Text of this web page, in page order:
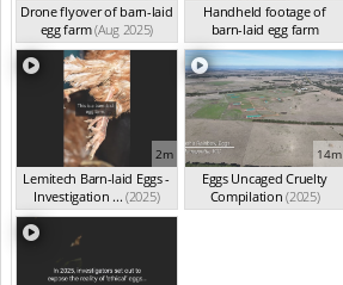
Drone flyover of barn-laid
egg farm(Aug 2025)
Handheld footage of
barn-laid egg farm
(Jun 2025)
2m
Lemitech Barn-laid Eggs -
Investigation ... (2025)
14m
Eggs Uncaged Cruelty
Compilation (2025)